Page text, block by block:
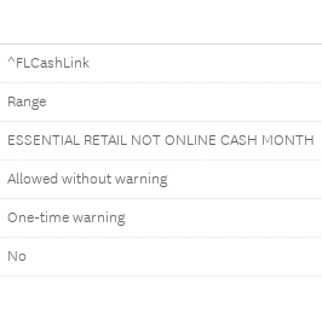
^FLCashLink
Range
ESSENTIAL RETAIL NOT ONLINE CASH MONTH
Allowed without warning
One-time warning
No